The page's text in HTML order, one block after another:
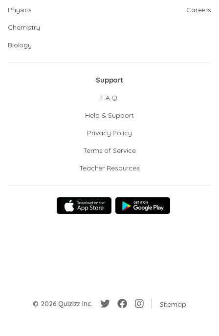
Physics
Chemistry
Biology
Careers
Support
F.A.Q.
Help & Support
Privacy Policy
Terms of Service
Teacher Resources
© 2026 Quizizz Inc. Sitemap